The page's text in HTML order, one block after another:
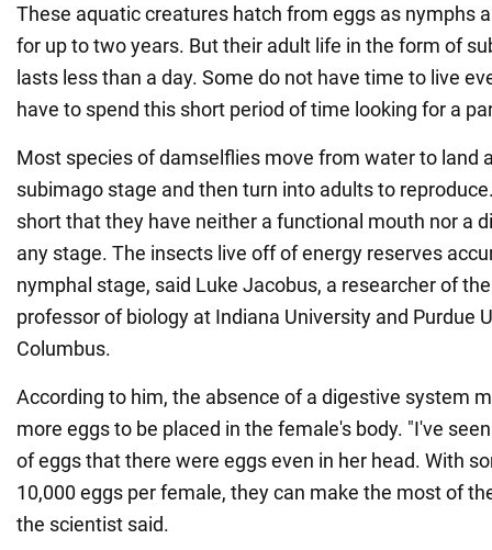
These aquatic creatures hatch from eggs as nymphs
for up to two years. But their adult life in the form of
lasts less than a day. Some do not have time to live
have to spend this short period of time looking for a
Most species of damselflies move from water to land
subimago stage and then turn into adults to
short that they have neither a functional mouth nor a
any stage. The insects live off of energy reserves
nymphal stage, said Luke Jacobus, a researcher of
professor of biology at Indiana University and Purdue
Columbus.
According to him, the absence of a digestive system
more eggs to be placed in the female's body. "I've
of eggs that there were eggs even in her head. With
10,000 eggs per female, they can make the most of
the scientist said.